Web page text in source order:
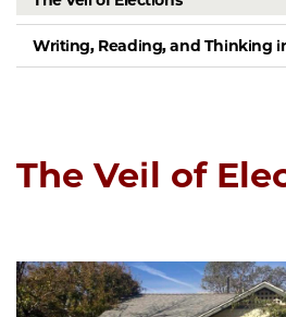
Writing, Reading, and Thinking
The Veil of